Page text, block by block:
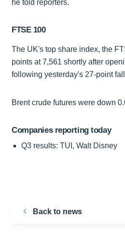
he told reporters.
FTSE 100
The UK's top share index, the
points at 7,561 shortly after
following yesterday's 27-point
Brent crude futures were down
Companies reporting today
Q3 results: TUI, Walt Disney
Back to news